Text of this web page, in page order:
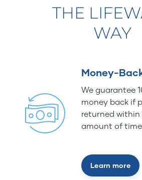
THE
WAY
Money-
We guarantee
money back if
returned
amount of
Learn more